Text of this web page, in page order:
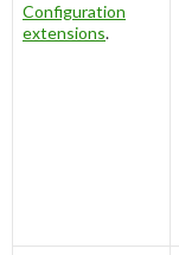
Configuration
extensions.